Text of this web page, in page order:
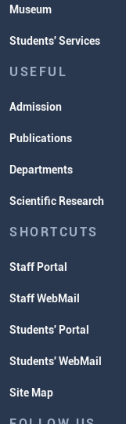
Museum
Students' Services
USEFUL
Admission
Publications
Departments
Scientific Research
SHORTCUTS
Staff Portal
Staff WebMail
Students' Portal
Students' WebMail
Site Map